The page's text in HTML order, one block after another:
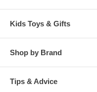
Kids Toys & Gifts
Shop by Brand
Tips & Advice